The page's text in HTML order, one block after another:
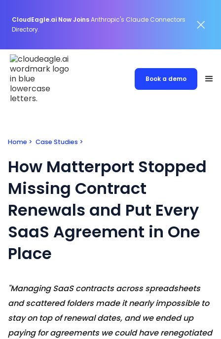
CloudEagle.ai Now JoinsAnthropic's Claude Connectors
Directory.
Book a demo
Home > Case Studies >
How Matterport Stopped
Missing Contract
Renewals and Put Every
SaaS Agreement in One
Place
"Managing SaaS contracts across spreadsheets
and scattered folders made it nearly impossible to
stay on top of renewal dates, and we ended up
paying for agreements we could have renegotiated